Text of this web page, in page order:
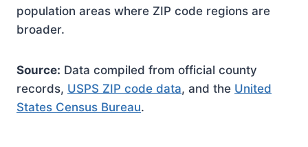
population areas where ZIP code regions are
broader.
Source: Data compiled from official county
records, USPS ZIP code data, and the United
States Census Bureau.